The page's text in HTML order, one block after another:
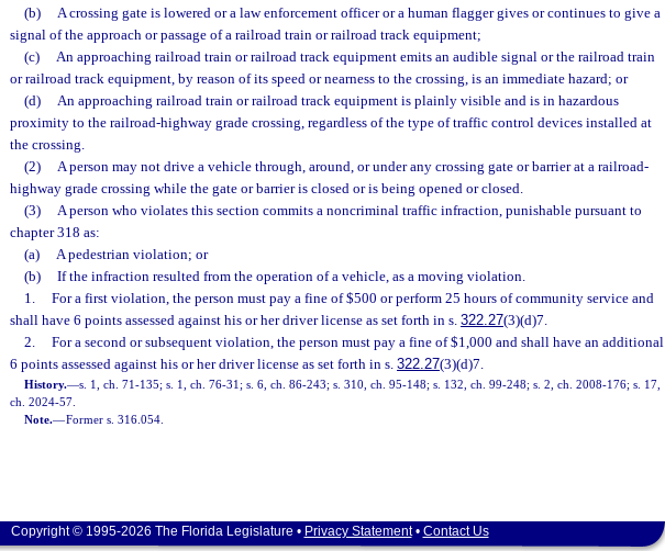
(b)
A crossing gate is lowered or a law enforcement officer or a human flagger gives or continues to give a
signal of the approach or passage of a railroad train or railroad track equipment;
(c)
An approaching railroad train or railroad track equipment emits an audible signal or the railroad train
or railroad track equipment, by reason of its speed or nearness to the crossing, is an immediate hazard; or
(d)
An approaching railroad train or railroad track equipment is plainly visible and is in hazardous
proximity to the railroad-highway grade crossing, regardless of the type of traffic control devices installed at
the crossing.
(2)
A person may not drive a vehicle through, around, or under any crossing gate or barrier at a railroad-
highway grade crossing while the gate or barrier is closed or is being opened or closed.
(3)
A person who violates this section commits a noncriminal traffic infraction, punishable pursuant to
chapter 318 as:
(a)
A pedestrian violation; or
(b)
If the infraction resulted from the operation of a vehicle, as a moving violation.
1.
For a first violation, the person must pay a fine of $500 or perform 25 hours of community service and
shall have 6 points assessed against his or her driver license as set forth in s. 322.27(3)(d)7.
2.
For a second or subsequent violation, the person must pay a fine of $1,000 and shall have an additional
6 points assessed against his or her driver license as set forth in s. 322.27(3)(d)7.
History.—s. 1, ch. 71-135; s. 1, ch. 76-31; s. 6, ch. 86-243; s. 310, ch. 95-148; s. 132, ch. 99-248; s. 2, ch. 2008-176; s. 17,
ch. 2024-57.
Note.—Former s. 316.054.
Copyright © 1995-2026 The Florida Legislature • Privacy Statement• Contact Us